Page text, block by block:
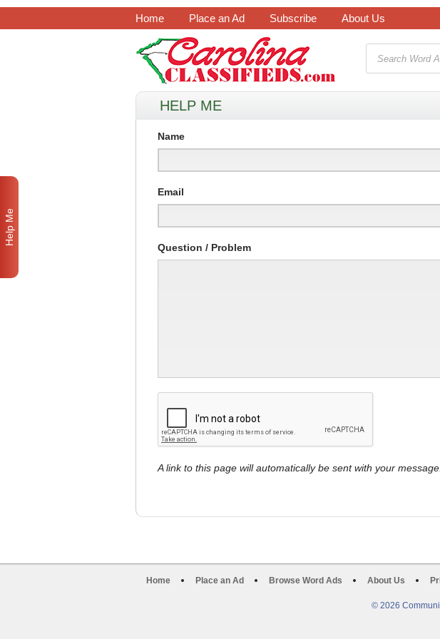
Home Place an Ad Subscribe About Us
HELP ME
Name
Email
Question / Problem
A link to this page will automatically be sent with your message.
Home Place an Ad Browse Word Ads About Us
© 2026
Help Me